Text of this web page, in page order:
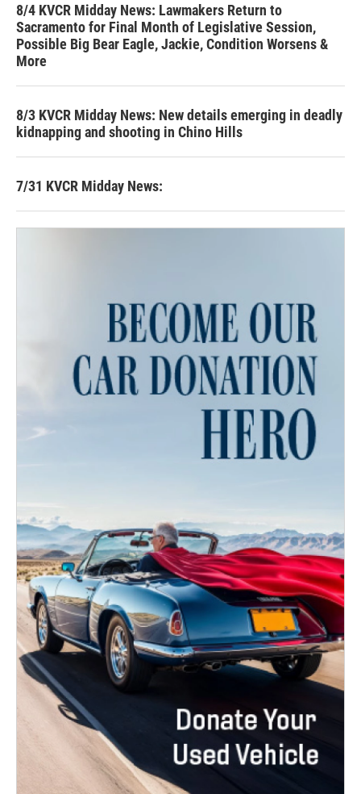
8/4 KVCR Midday News: Lawmakers Return to
Sacramento for Final Month of Legislative Session,
Possible Big Bear Eagle, Jackie, Condition Worsens &
More
8/3 KVCR Midday News: New details emerging in deadly
kidnapping and shooting in Chino Hills
7/31 KVCR Midday News: